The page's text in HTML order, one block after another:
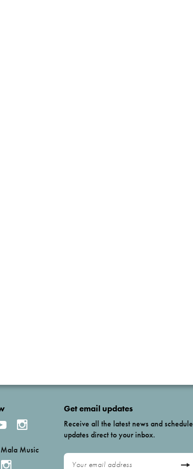
Music
Get email updates
Receive all the latest news and schedule
updates direct to your inbox.